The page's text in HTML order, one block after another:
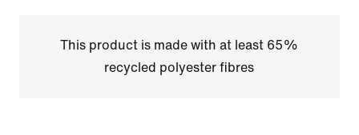
This product is made with at least 65%
recycled polyester fibres